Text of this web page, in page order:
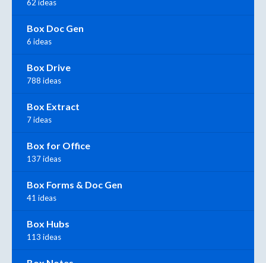
62 ideas
Box Doc Gen
6 ideas
Box Drive
788 ideas
Box Extract
7 ideas
Box for Office
137 ideas
Box Forms & Doc Gen
41 ideas
Box Hubs
113 ideas